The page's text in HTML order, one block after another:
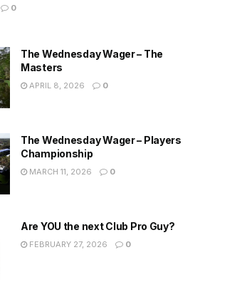
0
The Wednesday Wager – The
Masters
APRIL 8, 2026 0
The Wednesday Wager – Players
Championship
MARCH 11, 2026 0
Are YOU the next Club Pro Guy?
FEBRUARY 27, 2026 0